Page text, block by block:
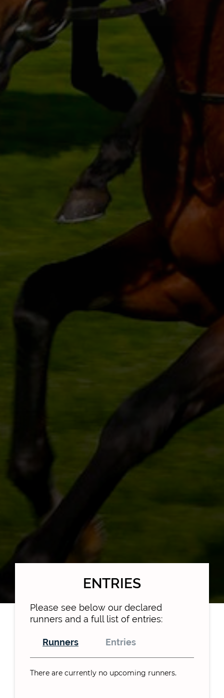
ENTRIES
Please see below our declared
runners and a full list of entries:
Runners Entries
There are currently no upcoming runners.